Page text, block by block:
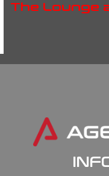
The Lounge